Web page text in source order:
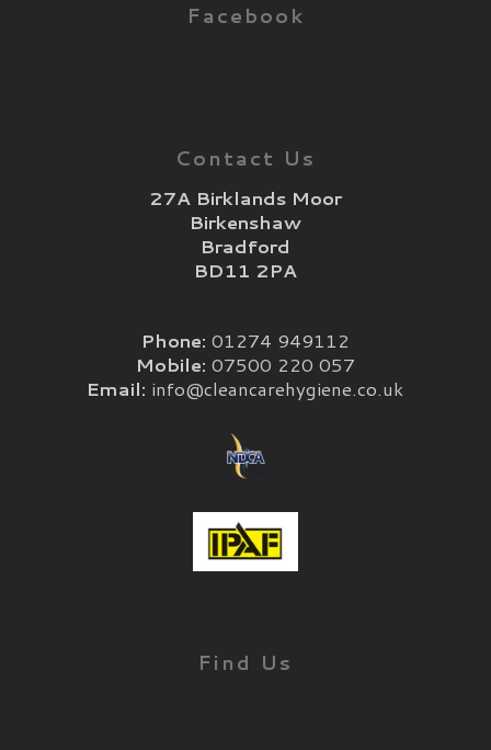
Facebook
Contact Us
27A Birklands Moor
Birkenshaw
Bradford
BD11 2PA
Phone: 01274 949112
Mobile: 07500 220 057
Email: info@cleancarehygiene.co.uk
Find Us